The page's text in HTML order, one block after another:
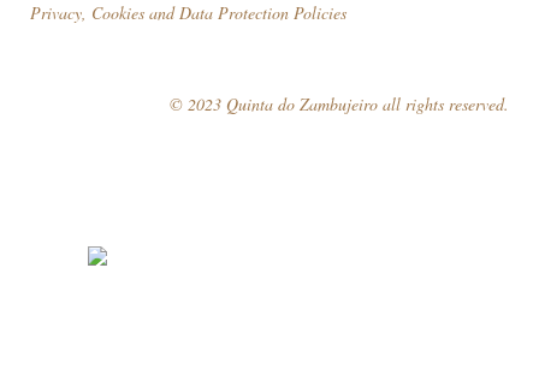
Privacy, Cookies and Data Protection Policies
© 2023 Quinta do Zambujeiro all rights reserved.